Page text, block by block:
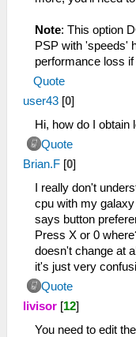
Note: This option
PSP with 'speeds'
performance loss
Quote
user43 [0]
Hi, how do I obtain
Quote
Brian.F [0]
I really don't
cpu with my
says button
Press X or 0
doesn't change at
it's just very
Quote
livisor [12]
You need to edit